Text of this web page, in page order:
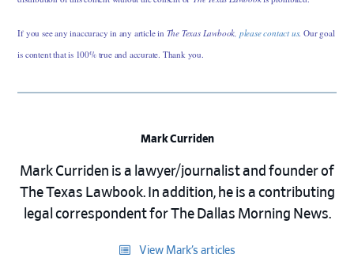
If you see any inaccuracy in any article in The Texas Lawbook, please contact us. Our goal
is content that is 100% true and accurate. Thank you.
Mark Curriden
Mark Curriden is a lawyer/journalist and founder of
The Texas Lawbook. In addition, he is a contributing
legal correspondent for The Dallas Morning News.
View Mark’s articles